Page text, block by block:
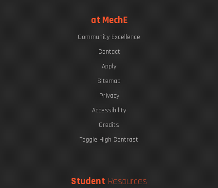
at MechE
Community Excellence
Contact
Apply
Sitemap
Privacy
Accessibility
Credits
Toggle High Contrast
Student Resources